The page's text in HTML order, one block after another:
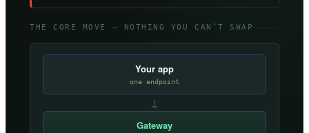
THE CORE MOVE — NOTHING YOU CAN’T SWAP
Your app
one endpoint
↓
Gateway